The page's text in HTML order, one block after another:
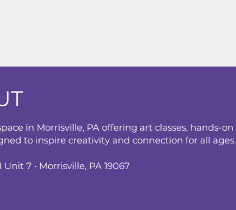
in Morrisville, PA offering art classes, hands-on
to inspire creativity and connection for all ages.
7 • Morrisville, PA 19067